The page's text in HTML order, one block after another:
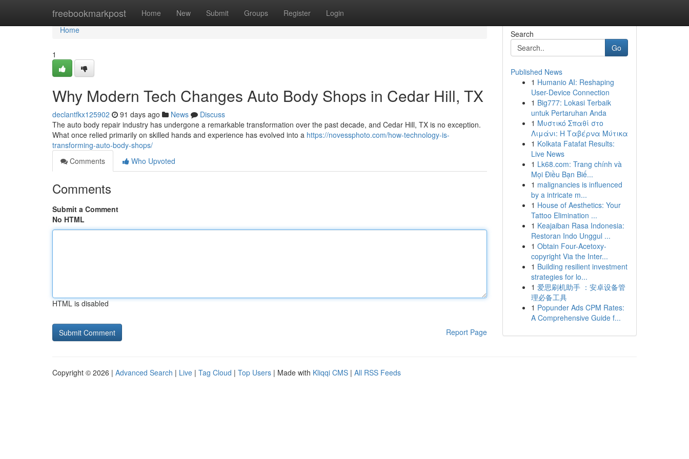
freebookmarkpost Home New Submit Groups Register Login
Home
Home
1
Why Modern Tech Changes Auto Body Shops in Cedar Hill, TX
declantfkx125902 91 days ago News
Discuss
The auto body repair industry has undergone a remarkable transformation over the past decade, and Cedar Hill, TX is no exception.
What once relied primarily on skilled hands and experience has evolved into a https://novessphoto.com/how-technology-is-
transforming-auto-body-shops/
Comments
Who Upvoted
Comments
Submit a Comment
No HTML
HTML is disabled
Report Page
Search
Go
Published News
1 Humanio AI: Reshaping
User-Device Connection
1 Big777: Lokasi Terbaik
untuk Pertaruhan Anda
1 Μυστικό Σπαθί στο
Λιμάνι: Η Ταβέρνα Μύτικα
1 Kolkata Fatafat Results:
Live News
1 Lk68.com: Trang chính và
Mọi Điều Bạn Biế...
1 malignancies is influenced
by a intricate m...
1 House of Aesthetics: Your
Tattoo Elimination ...
1 Keajaiban Rasa Indonesia:
Restoran Indo Unggul ...
1 Obtain Four-Acetoxy-
copyright Via the Inter...
1 Building resilient investment
strategies for lo...
1 爱思刷机助手 ：安卓设备管
理必备工具
1 Popunder Ads CPM Rates:
A Comprehensive Guide f...
Copyright © 2026 | Advanced Search | Live | Tag Cloud | Top Users | Made with Kliqqi CMS | All RSS Feeds